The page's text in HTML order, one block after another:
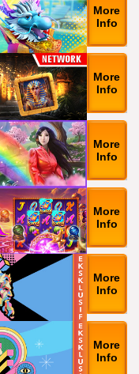
More
Info
More
Info
More
Info
More
Info
More
Info
More
Info